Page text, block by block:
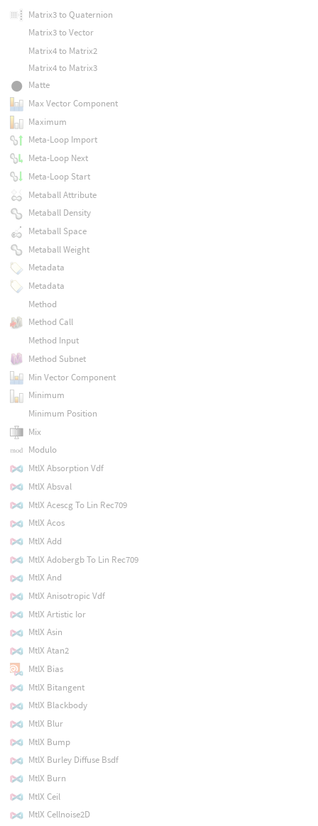
Matrix3 to Quaternion
Matrix3 to Vector
Matrix4 to Matrix2
Matrix4 to Matrix3
Matte
Max Vector Component
Maximum
Meta-Loop Import
Meta-Loop Next
Meta-Loop Start
Metaball Attribute
Metaball Density
Metaball Space
Metaball Weight
Metadata
Metadata
Method
Method Call
Method Input
Method Subnet
Min Vector Component
Minimum
Minimum Position
Mix
Modulo
MtlX Absorption Vdf
MtlX Absval
MtlX Acescg To Lin Rec709
MtlX Acos
MtlX Add
MtlX Adobergb To Lin Rec709
MtlX And
MtlX Anisotropic Vdf
MtlX Artistic Ior
MtlX Asin
MtlX Atan2
MtlX Bias
MtlX Bitangent
MtlX Blackbody
MtlX Blur
MtlX Bump
MtlX Burley Diffuse Bsdf
MtlX Burn
MtlX Ceil
MtlX Cellnoise2D